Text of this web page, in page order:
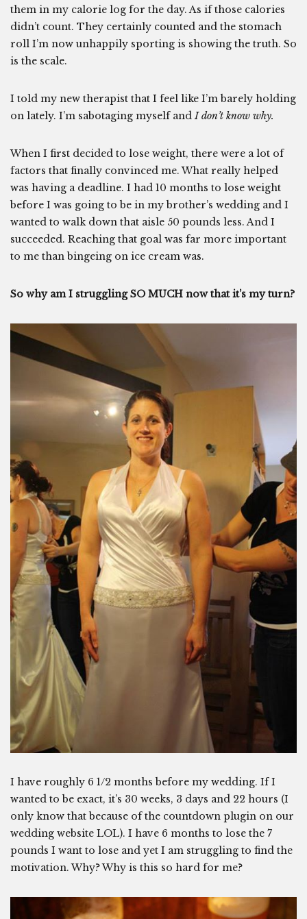
them in my calorie log for the day. As if those calories
didn’t count. They certainly counted and the stomach
roll I’m now unhappily sporting is showing the truth. So
is the scale.
I told my new therapist that I feel like I’m barely holding
on lately. I’m sabotaging myself andI don’t know why.
When I first decided to lose weight, there were a lot of
factors that finally convinced me. What really helped
was having a deadline. I had 10 months to lose weight
before I was going to be in my brother’s wedding and I
wanted to walk down that aisle 50 pounds less. And I
succeeded. Reaching that goal was far more important
to me than bingeing on ice cream was.
So why am I struggling SO MUCH now that it’s my turn?
I have roughly 6 1/2 months before my wedding. If I
wanted to be exact, it’s 30 weeks, 3 days and 22 hours (I
only know that because of the countdown plugin on our
wedding website LOL). I have 6 months to lose the 7
pounds I want to lose and yet I am struggling to find the
motivation. Why? Why is this so hard for me?